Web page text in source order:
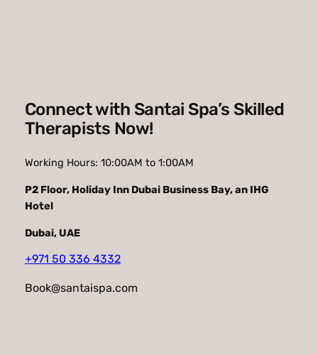
Connect with Santai Spa’s Skilled
Therapists Now!
Working Hours: 10:00AM to 1:00AM
P2 Floor, Holiday Inn Dubai Business Bay, an IHG
Hotel
Dubai, UAE
+971 50 336 4332
Book@santaispa.com